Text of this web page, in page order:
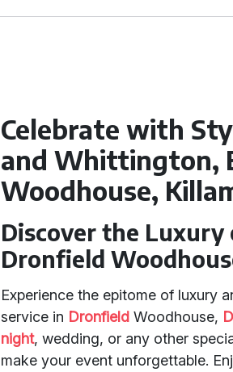
Celebrate with
and Whittington,
Woodhouse,
Discover the Luxury
Dronfield
Experience the epitome of luxury
service in Dronfield Woodhouse,
night, wedding, or any other
make your event unforgettable.